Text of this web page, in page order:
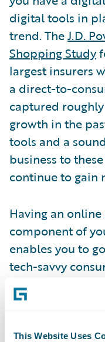
This Website Uses
digital tools in
trend. TheJ.D.
Shopping Study
largest insurers
a direct-to-
captured
growth in the
tools and a
business to
continue to gain
Having an
component of
enables you to
tech-savvy
Banff release of
announced last
insurers can